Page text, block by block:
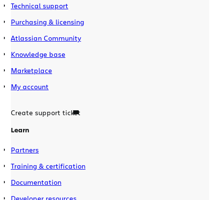
Technical support
Purchasing & licensing
Atlassian Community
Knowledge base
Marketplace
My account
Create support ticket
Learn
Partners
Training & certification
Documentation